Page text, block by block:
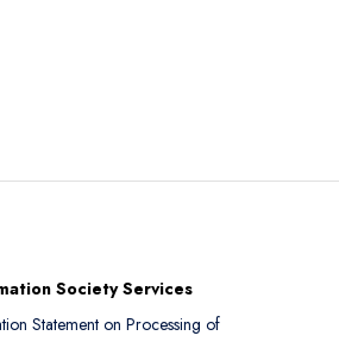
Society Services
Statement on Processing of